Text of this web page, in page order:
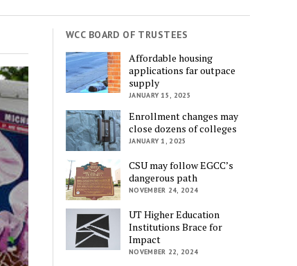
WCC BOARD OF TRUSTEES
Affordable housing
applications far outpace
supply
JANUARY 15, 2025
Enrollment changes may
close dozens of colleges
JANUARY 1, 2025
CSU may follow EGCC’s
dangerous path
NOVEMBER 24, 2024
UT Higher Education
Institutions Brace for
Impact
NOVEMBER 22, 2024